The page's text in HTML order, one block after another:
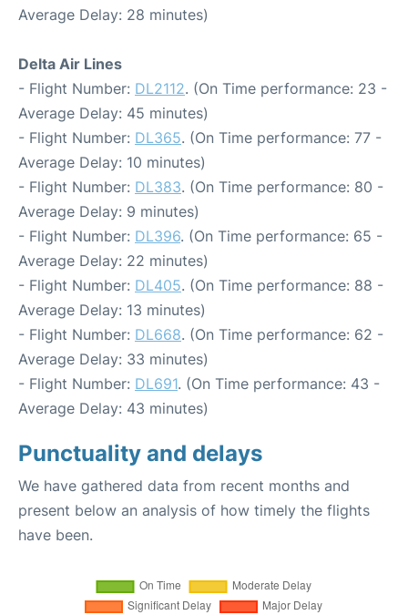
Average Delay: 28 minutes)
Delta Air Lines
- Flight Number: DL2112. (On Time performance: 23 -
Average Delay: 45 minutes)
- Flight Number: DL365. (On Time performance: 77 -
Average Delay: 10 minutes)
- Flight Number: DL383. (On Time performance: 80 -
Average Delay: 9 minutes)
- Flight Number: DL396. (On Time performance: 65 -
Average Delay: 22 minutes)
- Flight Number: DL405. (On Time performance: 88 -
Average Delay: 13 minutes)
- Flight Number: DL668. (On Time performance: 62 -
Average Delay: 33 minutes)
- Flight Number: DL691. (On Time performance: 43 -
Average Delay: 43 minutes)
Punctuality and delays
We have gathered data from recent months and
present below an analysis of how timely the flights
have been.